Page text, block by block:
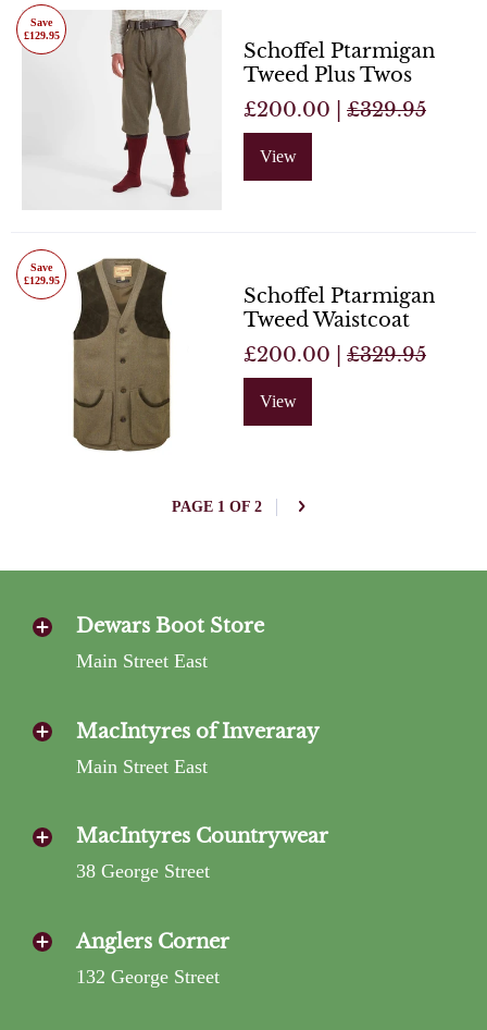
Save
£129.95
Schoffel Ptarmigan
Tweed Plus Twos
£200.00 | £329.95
View
Save
£129.95
Schoffel Ptarmigan
Tweed Waistcoat
£200.00 | £329.95
View
PAGE 1 OF 2
Dewars Boot Store
Main Street East
MacIntyres of Inveraray
Main Street East
MacIntyres Countrywear
38 George Street
Anglers Corner
132 George Street